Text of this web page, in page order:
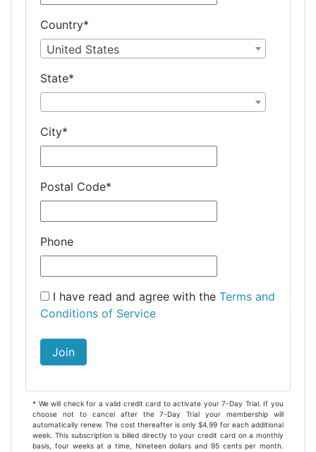
Country*
United States
State*
City*
Postal Code*
Phone
I have read and agree with the Terms and
Conditions of Service
Join
* We will check for a valid credit card to activate your 7-Day Trial. If you
choose not to cancel after the 7-Day Trial your membership will
automatically renew. The cost thereafter is only $4.99 for each additional
week. This subscription is billed directly to your credit card on a monthly
basis, four weeks at a time, Nineteen dollars and 95 cents per month.